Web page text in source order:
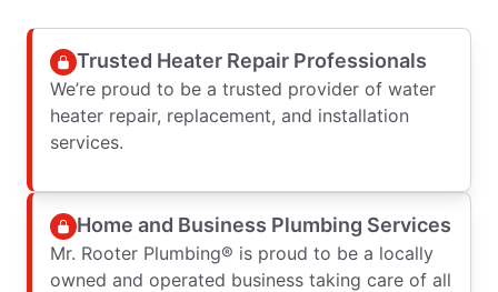
Trusted Heater Repair Professionals
We’re proud to be a trusted provider of water
heater repair, replacement, and installation
services.
Home and Business Plumbing Services
Mr. Rooter Plumbing® is proud to be a locally
owned and operated business taking care of all